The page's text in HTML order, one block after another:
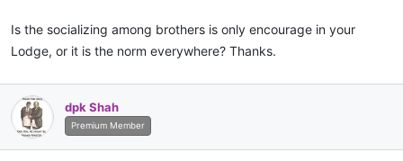
Is the socializing among brothers is only encourage in your
Lodge, or it is the norm everywhere? Thanks.
dpk Shah
Premium Member